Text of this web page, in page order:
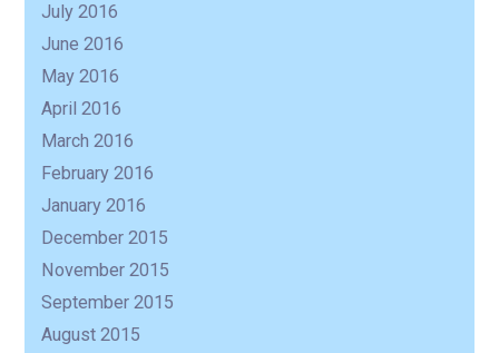
July 2016
June 2016
May 2016
April 2016
March 2016
February 2016
January 2016
December 2015
November 2015
September 2015
August 2015